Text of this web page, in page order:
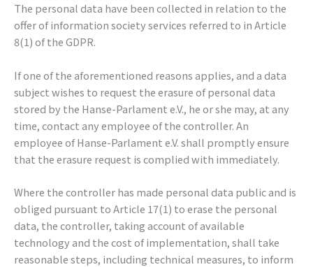
The personal data have been collected in relation to the
offer of information society services referred to in Article
8(1) of the GDPR.
If one of the aforementioned reasons applies, and a data
subject wishes to request the erasure of personal data
stored by the Hanse-Parlament e.V., he or she may, at any
time, contact any employee of the controller. An
employee of Hanse-Parlament e.V. shall promptly ensure
that the erasure request is complied with immediately.
Where the controller has made personal data public and is
obliged pursuant to Article 17(1) to erase the personal
data, the controller, taking account of available
technology and the cost of implementation, shall take
reasonable steps, including technical measures, to inform